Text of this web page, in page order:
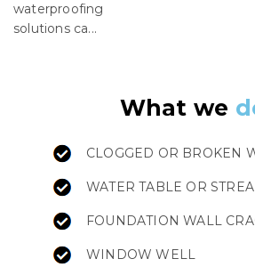
waterproofing
solutions ca...
What we
CLOGGED OR BROKEN
WATER TABLE OR
FOUNDATION WALL
WINDOW WELL